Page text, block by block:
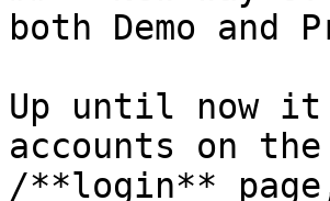
both Demo and
Up until now it
accounts on
/**login**